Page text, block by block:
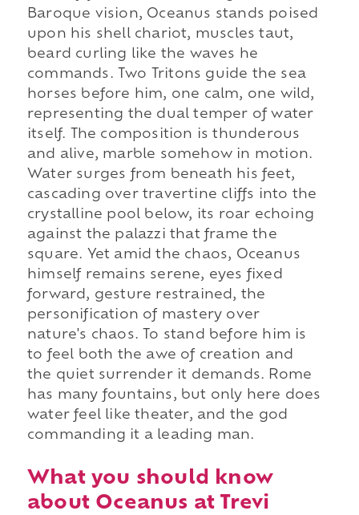
Baroque vision, Oceanus stands poised
upon his shell chariot, muscles taut,
beard curling like the waves he
commands. Two Tritons guide the sea
horses before him, one calm, one wild,
representing the dual temper of water
itself. The composition is thunderous
and alive, marble somehow in motion.
Water surges from beneath his feet,
cascading over travertine cliffs into the
crystalline pool below, its roar echoing
against the palazzi that frame the
square. Yet amid the chaos, Oceanus
himself remains serene, eyes fixed
forward, gesture restrained, the
personification of mastery over
nature's chaos. To stand before him is
to feel both the awe of creation and
the quiet surrender it demands. Rome
has many fountains, but only here does
water feel like theater, and the god
commanding it a leading man.
What you should know
about Oceanus at Trevi